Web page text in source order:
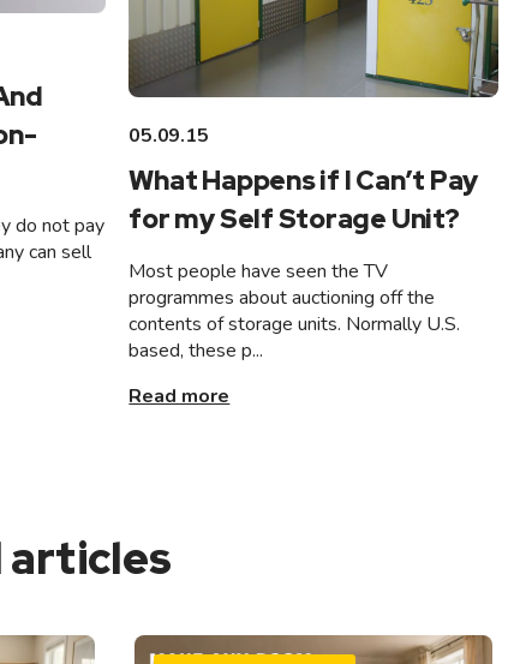
do not pay
can sell
05.09.15
What Happens if I Can’t Pay
for my Self Storage Unit?
Most people have seen the TV
programmes about auctioning off the
contents of storage units. Normally U.S.
based, these p...
Read more
articles